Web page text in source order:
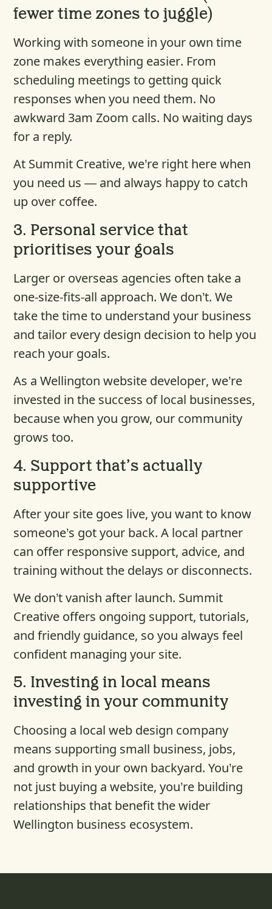
fewer time zones to juggle)
Working with someone in your own time
zone makes everything easier. From
scheduling meetings to getting quick
responses when you need them. No
awkward 3am Zoom calls. No waiting days
for a reply.
At Summit Creative, we’re right here when
you need us — and always happy to catch
up over coffee.
3. Personal service that
prioritises your goals
Larger or overseas agencies often take a
one-size-fits-all approach. We don’t. We
take the time to understand your business
and tailor every design decision to help you
reach your goals.
As a Wellington website developer, we’re
invested in the success of local businesses,
because when you grow, our community
grows too.
4. Support that’s actually
supportive
After your site goes live, you want to know
someone’s got your back. A local partner
can offer responsive support, advice, and
training without the delays or disconnects.
We don’t vanish after launch. Summit
Creative offers ongoing support, tutorials,
and friendly guidance, so you always feel
confident managing your site.
5. Investing in local means
investing in your community
Choosing a local web design company
means supporting small business, jobs,
and growth in your own backyard. You’re
not just buying a website, you’re building
relationships that benefit the wider
Wellington business ecosystem.